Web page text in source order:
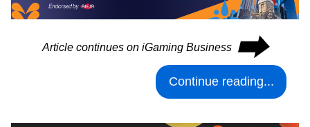
Article continues on iGaming Business ⮕
Continue reading...